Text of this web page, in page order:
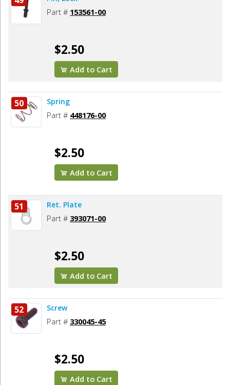
Part # 153561-00
$2.50
Add to Cart
50 Spring
Part # 448176-00
$2.50
Add to Cart
51 Ret. Plate
Part # 393071-00
$2.50
Add to Cart
52 Screw
Part # 330045-45
$2.50
Add to Cart